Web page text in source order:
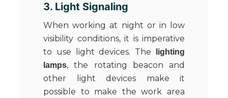
3. Light Signaling
When working at night or in low
visibility conditions, it is imperative
to use light devices. The
lighting
lamps, the rotating beacon and
other light devices make it
possible to make the work area